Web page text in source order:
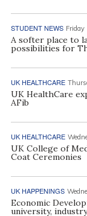
STUDENT NEWS Friday
A softer place to
possibilities for
UK HEALTHCARE
UK HealthCare
AFib
UK HEALTHCARE
UK College of
Coat Ceremonies
UK HAPPENINGS
Economic
university,